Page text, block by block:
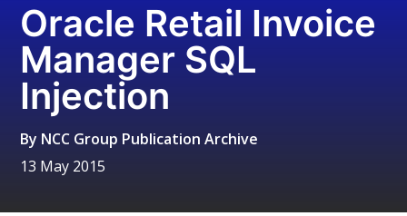
Oracle Retail Invoice
Manager SQL
Injection
By NCC Group Publication Archive
13 May 2015